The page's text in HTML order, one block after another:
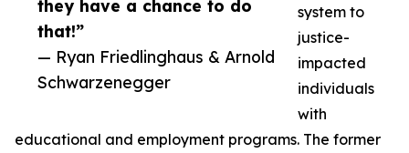
they have a chance to do
that!”
— Ryan Friedlinghaus & Arnold
Schwarzenegger
system to
justice-
impacted
individuals
with
educational and employment programs. The former